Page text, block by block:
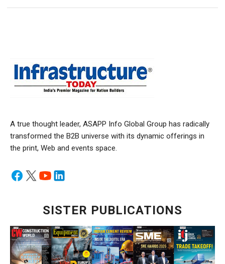
A true thought leader, ASAPP Info Global Group has radically
transformed the B2B universe with its dynamic offerings in
the print, Web and events space.
SISTER PUBLICATIONS